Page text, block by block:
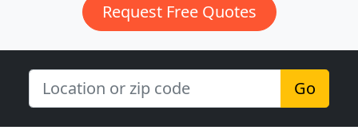
Request Free Quotes
Go